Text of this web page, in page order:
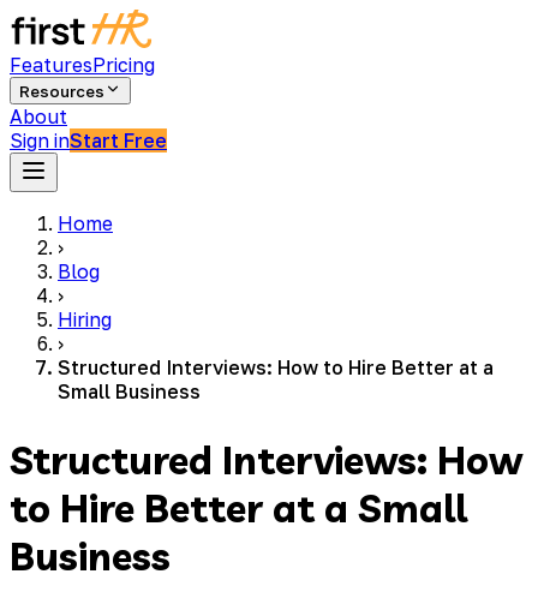
FeaturesPricing
Resources
About
Sign inStart Free
Home
›
Blog
›
Hiring
›
Structured Interviews: How to Hire Better at a
Small Business
Structured Interviews: How
to Hire Better at a Small
Business